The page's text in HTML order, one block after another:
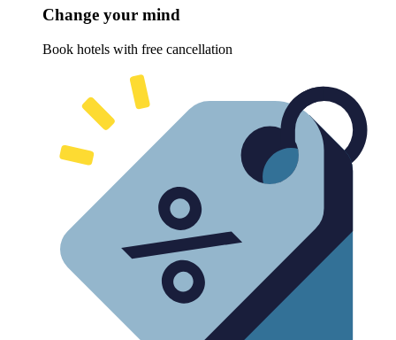
Change your mind
Book hotels with free cancellation